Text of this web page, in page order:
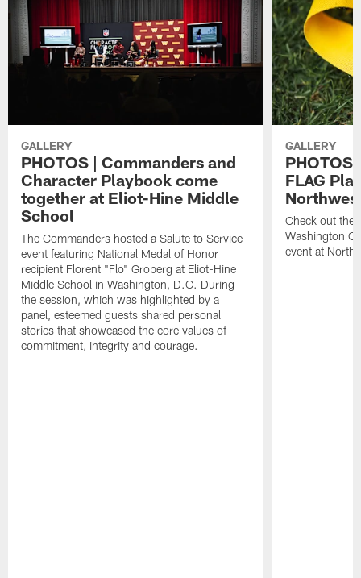
GALLERY
PHOTOS | Commanders and
Character Playbook come
together at Eliot-Hine Middle
School
The Commanders hosted a Salute to Service
event featuring National Medal of Honor
recipient Florent "Flo" Groberg at Eliot-Hine
Middle School in Washington, D.C. During
the session, which was highlighted by a
panel, esteemed guests shared personal
stories that showcased the core values of
commitment, integrity and courage.
GALLERY
PHOTOS
FLAG
Check out the
Washington
event at